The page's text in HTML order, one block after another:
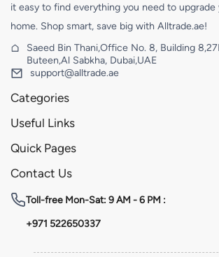
it easy to find everything you need to upgrade
home. Shop smart, save big with Alltrade.ae!
Saeed Bin Thani,Office No. 8, Building
Buteen,Al Sabkha, Dubai,UAE
support@alltrade.ae
Categories
Useful Links
Quick Pages
Contact Us
Toll-free Mon-Sat: 9 AM - 6 PM :
+971 522650337